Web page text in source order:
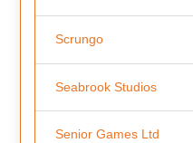
Scrungo
Seabrook Studios
Senior Games Ltd